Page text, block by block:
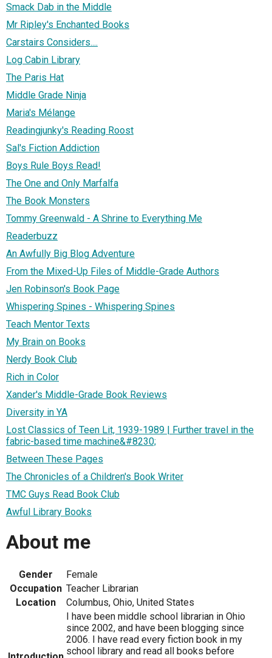
Smack Dab in the Middle
Mr Ripley's Enchanted Books
Carstairs Considers....
Log Cabin Library
The Paris Hat
Middle Grade Ninja
Maria's Mélange
Readingjunky's Reading Roost
Sal's Fiction Addiction
Boys Rule Boys Read!
The One and Only Marfalfa
The Book Monsters
Tommy Greenwald - A Shrine to Everything Me
Readerbuzz
An Awfully Big Blog Adventure
From the Mixed-Up Files of Middle-Grade Authors
Jen Robinson's Book Page
Whispering Spines - Whispering Spines
Teach Mentor Texts
My Brain on Books
Nerdy Book Club
Rich in Color
Xander's Middle-Grade Book Reviews
Diversity in YA
Lost Classics of Teen Lit, 1939-1989 | Further travel in the
fabric-based time machine&#8230;
Between These Pages
The Chronicles of a Children's Book Writer
TMC Guys Read Book Club
Awful Library Books
About me
Gender
Female
Occupation Teacher Librarian
Location
Columbus, Ohio, United States
I have been middle school librarian in Ohio
since 2002, and have been blogging since
2006. I have read every fiction book in my
school library and read all books before